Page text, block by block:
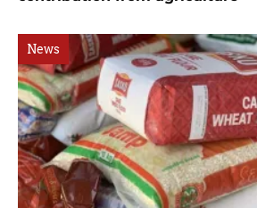
News